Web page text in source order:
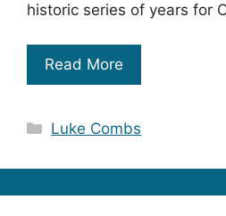
historic series of years for
Read More
Categories
Luke Combs